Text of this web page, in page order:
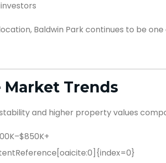
Baldwin Park continues to be
Market Trends
and higher property values